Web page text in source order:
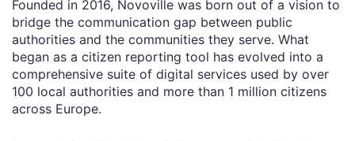
Founded in 2016, Novoville was born out of a vision to
bridge the communication gap between public
authorities and the communities they serve. What
began as a citizen reporting tool has evolved into a
comprehensive suite of digital services used by over
100 local authorities and more than 1 million citizens
across Europe.